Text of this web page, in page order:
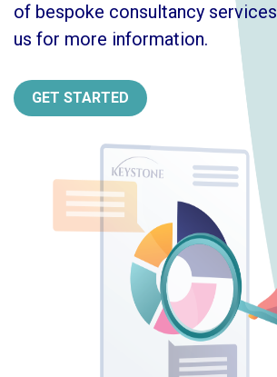
of bespoke consultancy services
us for more information.
GET STARTED